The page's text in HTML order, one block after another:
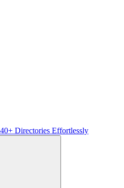
Directories Effortlessly